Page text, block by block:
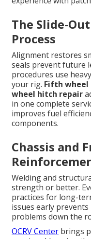
The Slide-
Process
Alignment restores
seals prevent future
procedures use
your rig. Fifth wheel
wheel hitch repair
in one complete
improves fuel
components.
Chassis and
Welding and
strength or better.
practices for long-
issues early
problems down the
OCRV Center brings